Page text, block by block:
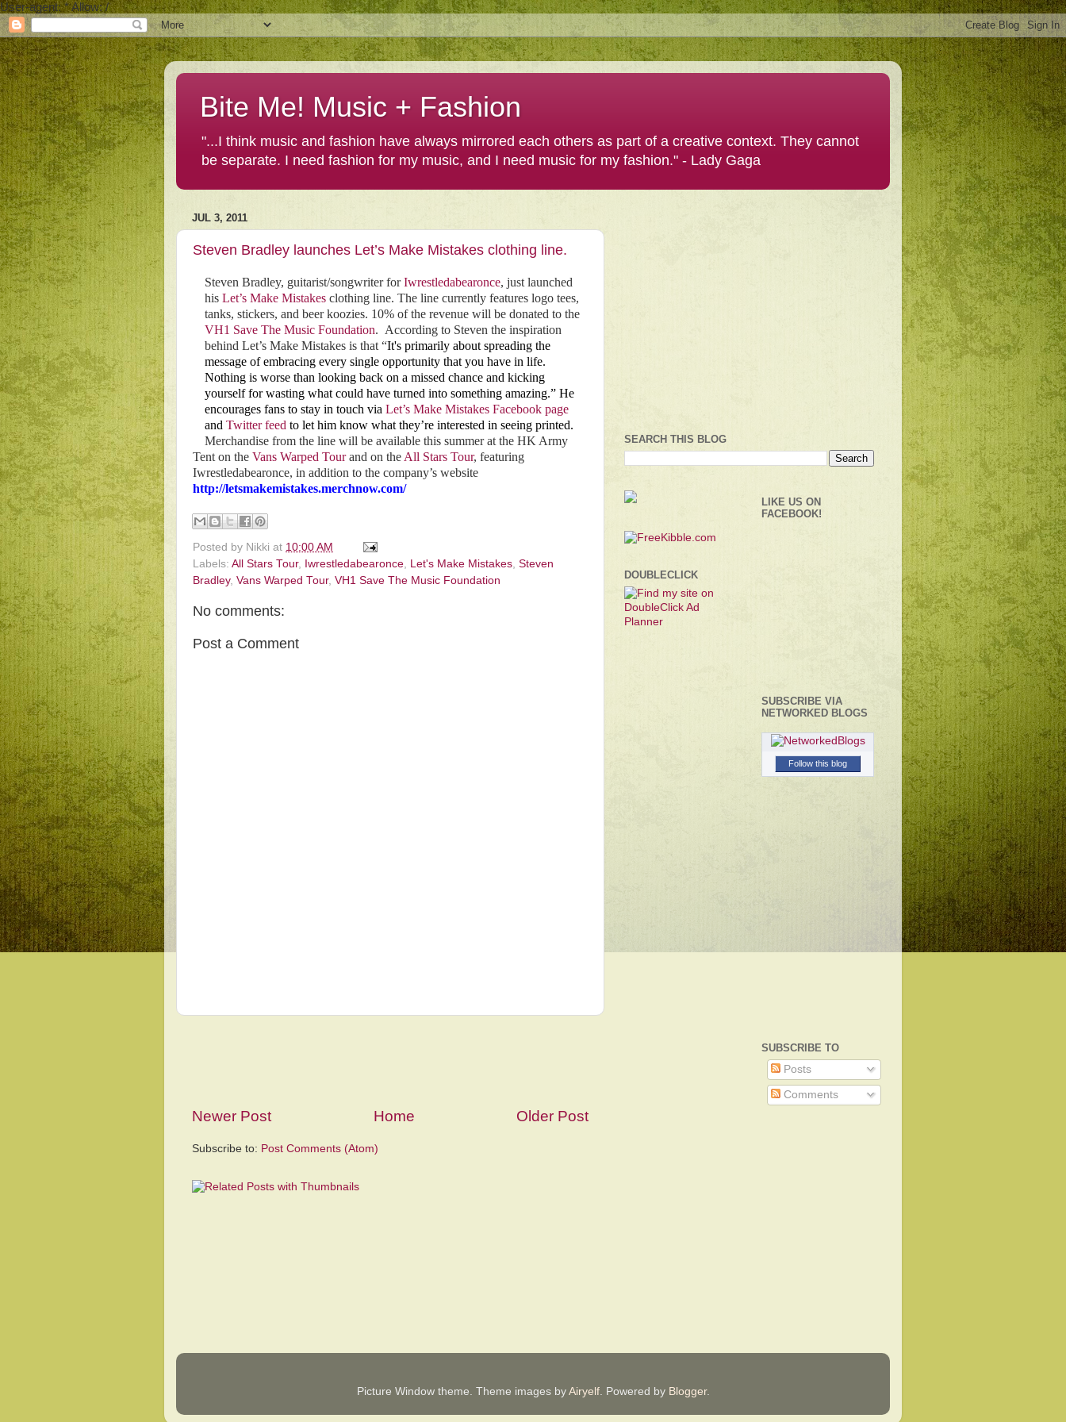
User-agent: * Allow: /
Bite Me! Music + Fashion
"...I think music and fashion have always mirrored each others as part of a creative context. They cannot
be separate. I need fashion for my music, and I need music for my fashion." - Lady Gaga
JUL 3, 2011
Steven Bradley launches Let’s Make Mistakes clothing line.
Steven Bradley, guitarist/songwriter forIwrestledabearonce, just launched
his Let’s Make Mistakesclothing line. The line currently features logo tees,
tanks, stickers, and beer koozies. 10% of the revenue will be donated to the
VH1 Save The Music Foundation. According to Steven the inspiration
behind Let’s Make Mistakes is that “It's primarily about spreading the
message of embracing every single opportunity that you have in life.
Nothing is worse than looking back on a missed chance and kicking
yourself for wasting what could have turned into something amazing.” He
encourages fans to stay in touch via Let’s Make Mistakes Facebook page
and Twitter feed to let him know what they’re interested in seeing printed.
Merchandise from the line will be available this summer at the HK Army
Tent on the Vans Warped Tourand on the All Stars Tour, featuring
Iwrestledabearonce, in addition to the company’s website
http://letsmakemistakes.merchnow.com/
Posted by Nikki at 10:00 AM
Labels: All Stars Tour, Iwrestledabearonce Let's Make Mistakes Steven
Bradley, Vans Warped Tour, VH1 Save The Music Foundation
No comments:
Post a Comment
Newer Post Older Post
Home
Subscribe to: Post Comments (Atom)
SEARCH THIS BLOG
DOUBLECLICK
LIKE US ON
FACEBOOK!
SUBSCRIBE VIA
NETWORKED BLOGS
Follow this blog
SUBSCRIBE TO
Posts
Comments
Picture Window theme. Theme images by Airyelf. Powered by Blogger.